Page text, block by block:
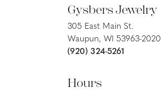
Gysbers Jewelry
305 East Main St.
Waupun, WI 53963-2020
(920) 324-5261
Hours